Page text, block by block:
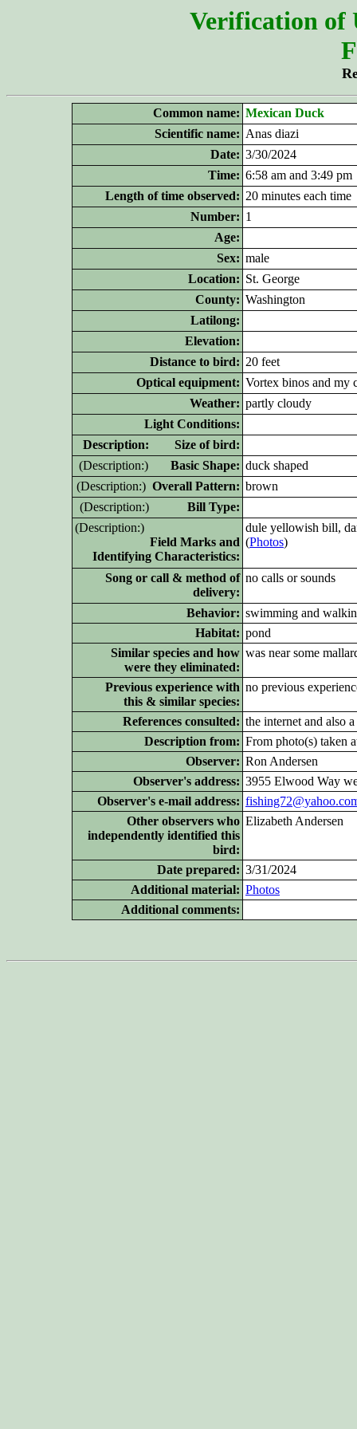
Verification of
Common name: Mexican Duck
Scientific name: Anas diazi
Date: 3/30/2024
Time: 6:58 am and 3:49 pm
Length of time observed: 20 minutes each time
Number: 1
Age:
Sex: male
Location: St. George
County: Washington
Latilong:
Elevation:
Distance to bird: 20 feet
Optical equipment: Vortex binos and my
Weather: partly cloudy
Light Conditions:
Description: Size of bird:
(Description:) Basic Shape: duck shaped
(Description:) Overall Pattern: brown
(Description:) Bill Type:
(Description:)
Field Marks and
Identifying Characteristics:
dule yellowish bill,
(Photos)
Song or call & method of
delivery:
no calls or sounds
Behavior: swimming and
Habitat: pond
Similar species and how
were they eliminated:
was near some
Previous experience with
this & similar species:
no previous
References consulted: the internet and also
Description from: From photo(s) taken
Observer: Ron Andersen
Observer's address: 3955 Elwood Way
Observer's e-mail address:
Other observers who
independently identified this
bird:
Elizabeth Andersen
Date prepared: 3/31/2024
Additional material: Photos
Additional comments: